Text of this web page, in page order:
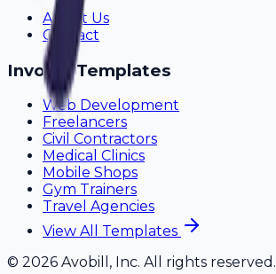
About Us
Contact
Invoice Templates
Web Development
Freelancers
Civil Contractors
Medical Clinics
Mobile Shops
Gym Trainers
Travel Agencies
View All Templates
© 2026 Avobill, Inc. All rights reserved.